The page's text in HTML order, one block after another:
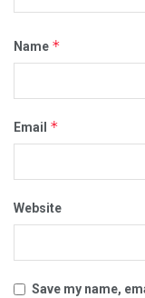
Name *
Email *
Website
Save my name,